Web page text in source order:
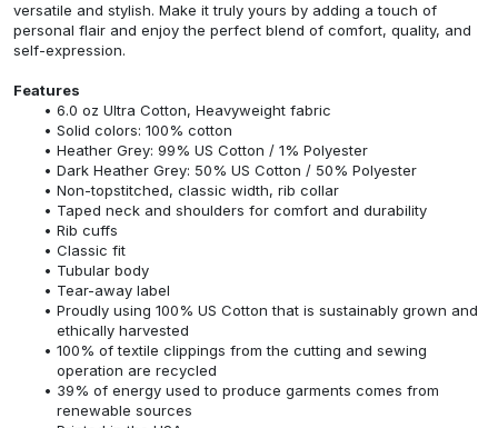
versatile and stylish. Make it truly yours by adding a touch of
personal flair and enjoy the perfect blend of comfort, quality, and
self-expression.
Features
6.0 oz Ultra Cotton, Heavyweight fabric
Solid colors: 100% cotton
Heather Grey: 99% US Cotton / 1% Polyester
Dark Heather Grey: 50% US Cotton / 50% Polyester
Non-topstitched, classic width, rib collar
Taped neck and shoulders for comfort and durability
Rib cuffs
Classic fit
Tubular body
Tear-away label
Proudly using 100% US Cotton that is sustainably grown and
ethically harvested
100% of textile clippings from the cutting and sewing
operation are recycled
39% of energy used to produce garments comes from
renewable sources